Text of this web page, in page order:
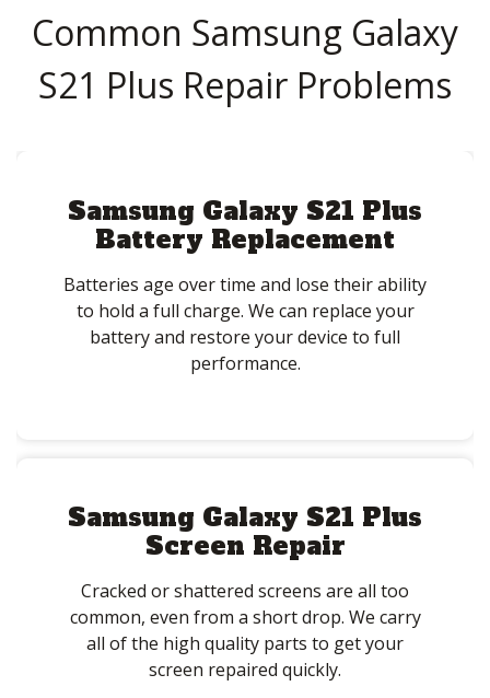
Common Samsung Galaxy
S21 Plus Repair Problems
Samsung Galaxy S21 Plus
Battery Replacement
Batteries age over time and lose their ability
to hold a full charge. We can replace your
battery and restore your device to full
performance.
Samsung Galaxy S21 Plus
Screen Repair
Cracked or shattered screens are all too
common, even from a short drop. We carry
all of the high quality parts to get your
screen repaired quickly.